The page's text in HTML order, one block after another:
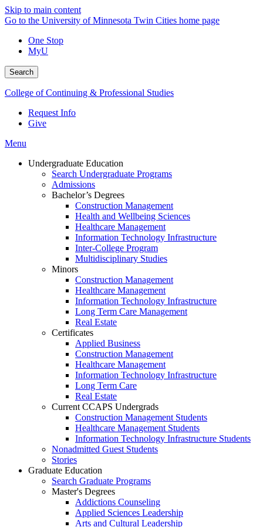
Skip to main content
Go to the University of Minnesota Twin Cities home page
One Stop
MyU
Search
College of Continuing & Professional Studies
Request Info
Give
Menu
Undergraduate Education
Search Undergraduate Programs
Admissions
Bachelor’s Degrees
Construction Management
Health and Wellbeing Sciences
Healthcare Management
Information Technology Infrastructure
Inter-College Program
Multidisciplinary Studies
Minors
Construction Management
Healthcare Management
Information Technology Infrastructure
Long Term Care Management
Real Estate
Certificates
Applied Business
Construction Management
Healthcare Management
Information Technology Infrastructure
Long Term Care
Real Estate
Current CCAPS Undergrads
Construction Management Students
Healthcare Management Students
Information Technology Infrastructure Students
Nonadmitted Guest Students
Stories
Graduate Education
Search Graduate Programs
Master's Degrees
Addictions Counseling
Applied Sciences Leadership
Arts and Cultural Leadership